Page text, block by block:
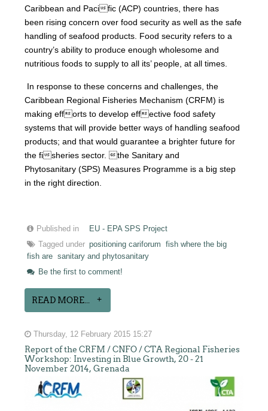
Caribbean and Pacific (ACP) countries, there has
been rising concern over food security as well as the safe
handling of seafood products. Food security refers to a
country’s ability to produce enough wholesome and
nutritious foods to supply to all its’ people, at all times.
In response to these concerns and challenges, the
Caribbean Regional Fisheries Mechanism (CRFM) is
making efforts to develop effective food safety
systems that will provide better ways of handling seafood
products; and that would guarantee a brighter future for
the fisheries sector. the Sanitary and
Phytosanitary (SPS) Measures Programme is a big step
in the right direction.
Published in
EU - EPA SPS Project
Tagged under positioning cariforum
fish where the big
fish are sanitary and phytosanitary
Be the first to comment!
READ MORE...
Thursday, 12 February 2015 15:27
Report of the CRFM / CNFO / CTA Regional Fisheries
Workshop: Investing in Blue Growth, 20 - 21
November 2014, Grenada